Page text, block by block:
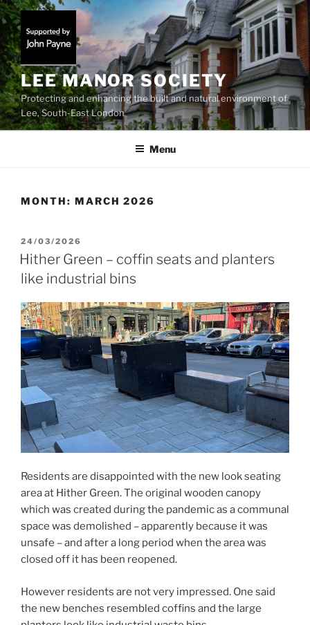
Skip
to
content
LEE MANOR SOCIETY
Protecting and enhancing the built and natural environment of
Lee, South-East London
Menu
MONTH: MARCH 2026
POSTED
ON
24/03/2026
Hither Green – coffin seats and planters
like industrial bins
Residents are disappointed with the new look seating
area at Hither Green. The original wooden canopy
which was created during the pandemic as a communal
space was demolished – apparently because it was
unsafe – and after a long period when the area was
closed off it has been reopened.
However residents are not very impressed. One said
the new benches resembled coffins and the large